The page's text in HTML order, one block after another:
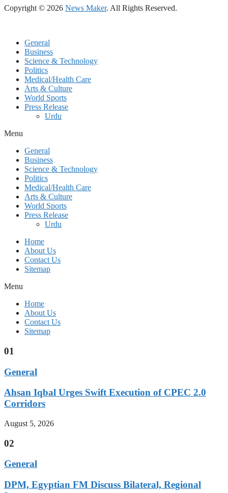
Copyright © 2026 News Maker. All Rights Reserved.
General
Business
Science & Technology
Politics
Medical/Health Care
Arts & Culture
World Sports
Press Release
Urdu
Menu
General
Business
Science & Technology
Politics
Medical/Health Care
Arts & Culture
World Sports
Press Release
Urdu
Home
About Us
Contact Us
Sitemap
Menu
Home
About Us
Contact Us
Sitemap
01
General
Ahsan Iqbal Urges Swift Execution of CPEC 2.0
Corridors
August 5, 2026
02
General
DPM, Egyptian FM Discuss Bilateral, Regional